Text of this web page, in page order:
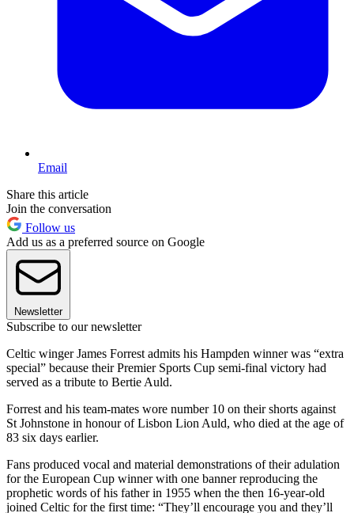
Email
Share this article
Join the conversation
Follow us
Add us as a preferred source on Google
Newsletter
Subscribe to our newsletter
Celtic winger James Forrest admits his Hampden winner was “extra
special” because their Premier Sports Cup semi-final victory had
served as a tribute to Bertie Auld.
Forrest and his team-mates wore number 10 on their shorts against
St Johnstone in honour of Lisbon Lion Auld, who died at the age of
83 six days earlier.
Fans produced vocal and material demonstrations of their adulation
for the European Cup winner with one banner reproducing the
prophetic words of his father in 1955 when the then 16-year-old
joined Celtic for the first time: “They’ll encourage you and they’ll